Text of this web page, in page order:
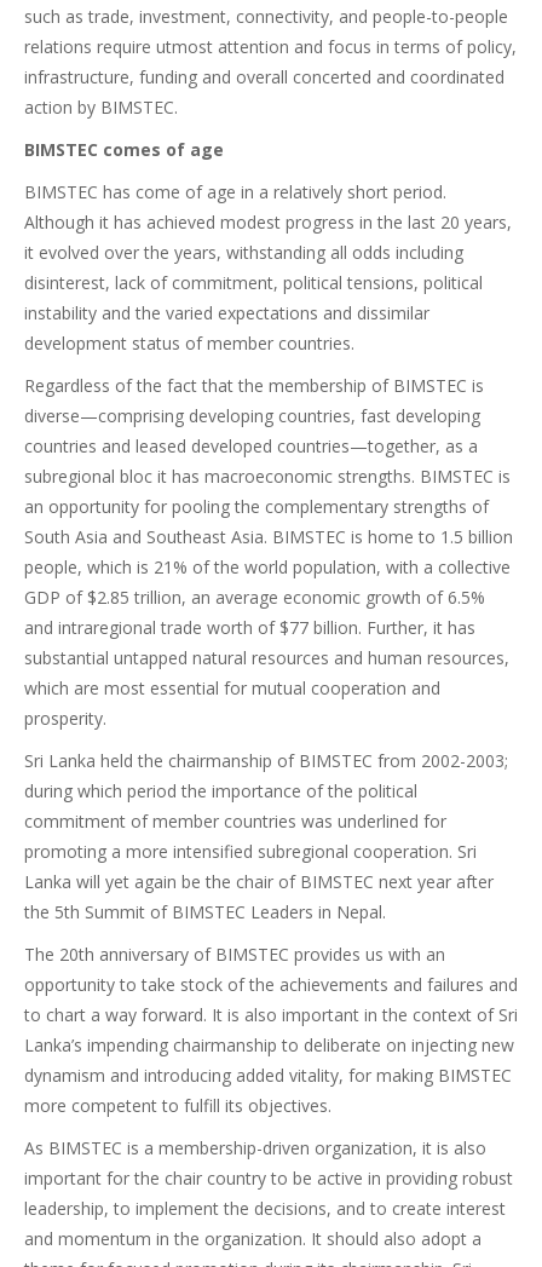
such as trade, investment, connectivity, and people-to-people
relations require utmost attention and focus in terms of policy,
infrastructure, funding and overall concerted and coordinated
action by BIMSTEC.
BIMSTEC comes of age
BIMSTEC has come of age in a relatively short period.
Although it has achieved modest progress in the last 20 years,
it evolved over the years, withstanding all odds including
disinterest, lack of commitment, political tensions, political
instability and the varied expectations and dissimilar
development status of member countries.
Regardless of the fact that the membership of BIMSTEC is
diverse—comprising developing countries, fast developing
countries and leased developed countries—together, as a
subregional bloc it has macroeconomic strengths. BIMSTEC is
an opportunity for pooling the complementary strengths of
South Asia and Southeast Asia. BIMSTEC is home to 1.5 billion
people, which is 21% of the world population, with a collective
GDP of $2.85 trillion, an average economic growth of 6.5%
and intraregional trade worth of $77 billion. Further, it has
substantial untapped natural resources and human resources,
which are most essential for mutual cooperation and
prosperity.
Sri Lanka held the chairmanship of BIMSTEC from 2002-2003;
during which period the importance of the political
commitment of member countries was underlined for
promoting a more intensified subregional cooperation. Sri
Lanka will yet again be the chair of BIMSTEC next year after
the 5th Summit of BIMSTEC Leaders in Nepal.
The 20th anniversary of BIMSTEC provides us with an
opportunity to take stock of the achievements and failures and
to chart a way forward. It is also important in the context of Sri
Lanka’s impending chairmanship to deliberate on injecting new
dynamism and introducing added vitality, for making BIMSTEC
more competent to fulfill its objectives.
As BIMSTEC is a membership-driven organization, it is also
important for the chair country to be active in providing robust
leadership, to implement the decisions, and to create interest
and momentum in the organization. It should also adopt a